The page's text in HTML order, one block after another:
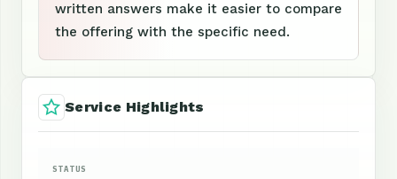
written answers make it easier to compare
the offering with the specific need.
Service Highlights
STATUS